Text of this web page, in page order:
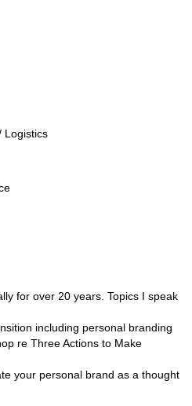
Logistics
for over 20 years. Topics I speak
including personal branding
re Three Actions to Make
your personal brand as a thought